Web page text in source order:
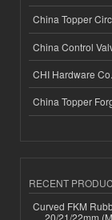
China Topper
China Control
CHI Hardware
China Topper
RECENT
Curved FKM